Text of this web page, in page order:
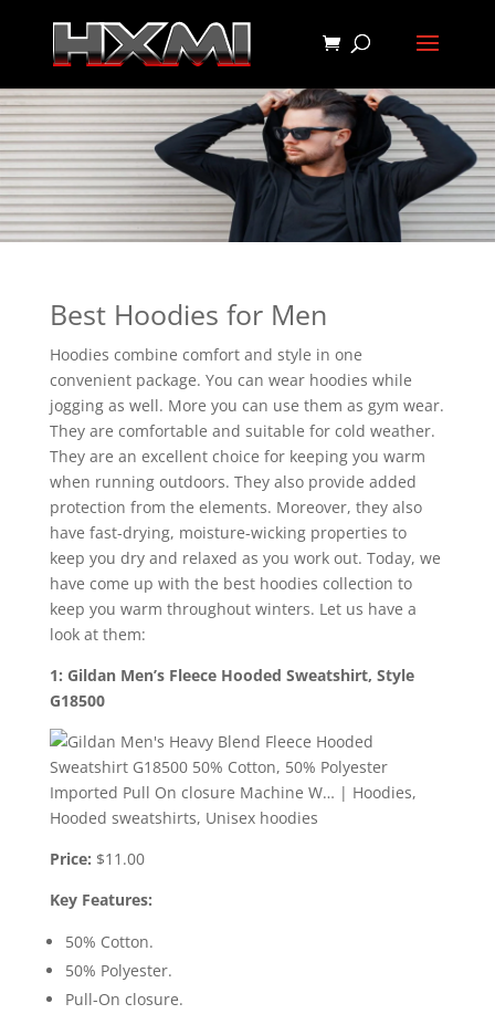
Best Hoodies for Men
Hoodies combine comfort and style in one
convenient package. You can wear hoodies while
jogging as well. More you can use them as gym wear.
They are comfortable and suitable for cold weather.
They are an excellent choice for keeping you warm
when running outdoors. They also provide added
protection from the elements. Moreover, they also
have fast-drying, moisture-wicking properties to
keep you dry and relaxed as you work out. Today, we
have come up with the best hoodies collection to
keep you warm throughout winters. Let us have a
look at them:
1: Gildan Men’s Fleece Hooded Sweatshirt, Style
G18500
Price: $11.00
Key Features:
50% Cotton.
50% Polyester.
Pull-On closure.